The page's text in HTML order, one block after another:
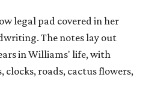
legal pad covered in her
The notes lay out
in Williams' life, with
clocks, roads, cactus flowers,